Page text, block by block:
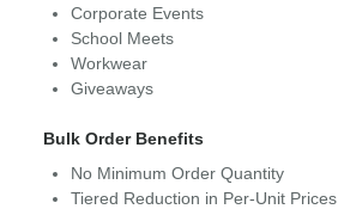
Corporate Events
School Meets
Workwear
Giveaways
Bulk Order Benefits
No Minimum Order Quantity
Tiered Reduction in Per-Unit Prices